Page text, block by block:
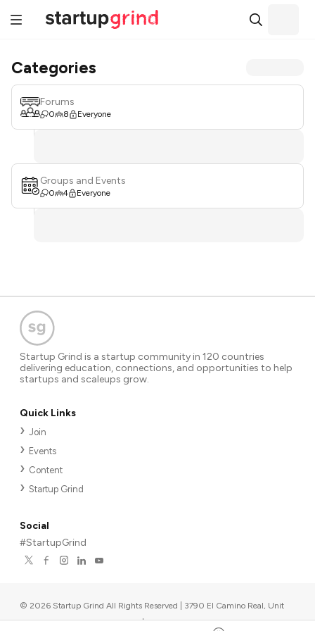
Categories
Forums
0 8 Everyone
Groups and Events
0 4 Everyone
Startup Grind is a startup community in 120 countries
delivering education, connections, and opportunities to help
startups and scaleups grow.
Quick Links
Join
Events
Content
Startup Grind
Social
#StartupGrind
© 2026 Startup Grind All Rights Reserved | 3790 El Camino Real, Unit
567, Palo Alto, CA 94306, USA |Upcoming events